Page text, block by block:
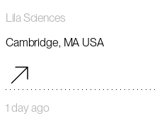
Lila Sciences
Cambridge, MA USA
1 day ago